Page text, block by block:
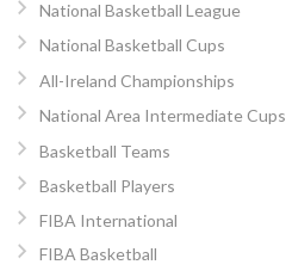
National Basketball League
National Basketball Cups
All-Ireland Championships
National Area Intermediate Cups
Basketball Teams
Basketball Players
FIBA International
FIBA Basketball